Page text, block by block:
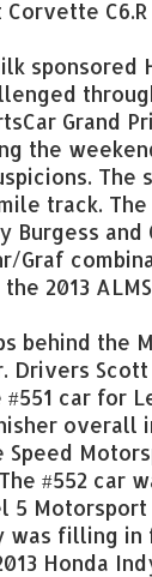
C6.R
sponsored
the
The
track.
Burgess
Graf
2013
behind the
Drivers
car for
overall
#552
5
was filling
Honda